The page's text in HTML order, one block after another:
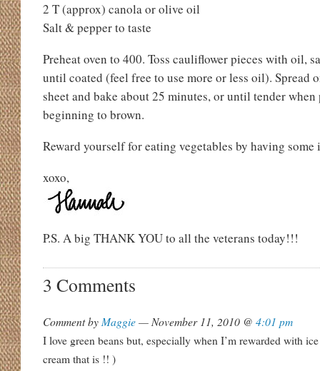
2 T (approx) canola or olive oil
Salt & pepper to taste
Preheat oven to 400. Toss cauliflower pieces with oil,
until coated (feel free to use more or less oil). Spread
sheet and bake about 25 minutes, or until tender
beginning to brown.
Reward yourself for eating vegetables by having some
xoxo,
P.S. A big THANK YOU to all the veterans today!!!
3 Comments
Comment by Maggie— November 11, 2010 @ 4:01 pm
I love green beans but, especially when I’m rewarded with
cream that is !! )